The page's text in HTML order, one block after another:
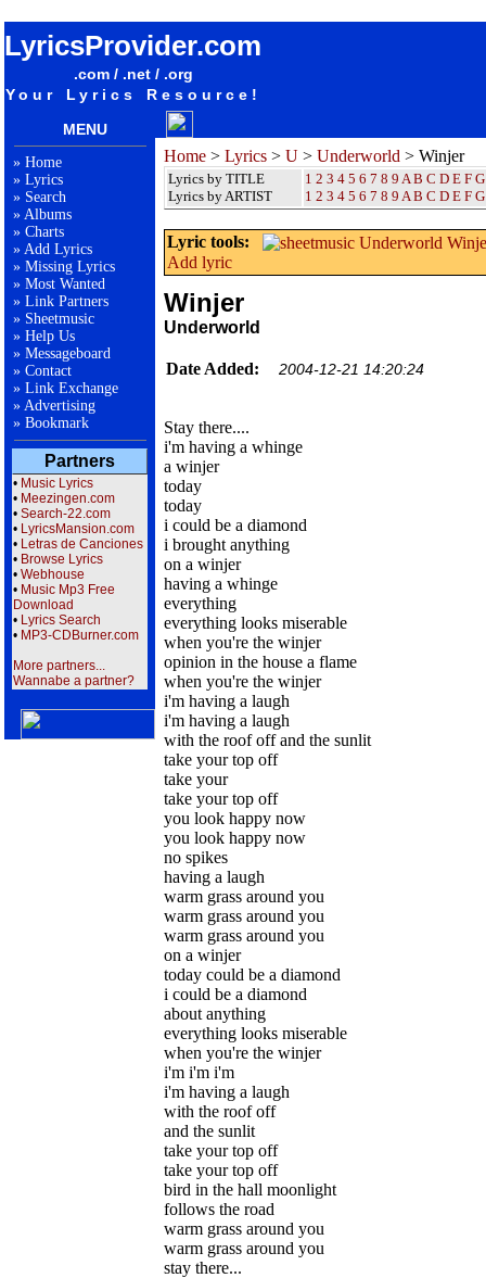
LyricsProvider.com
.com / .net / .org
Your Lyrics Resource!
MENU
» Home
» Lyrics
» Search
» Albums
» Charts
» Add Lyrics
» Missing Lyrics
» Most Wanted
» Link Partners
» Sheetmusic
» Help Us
» Messageboard
» Contact
» Link Exchange
» Advertising
» Bookmark
Partners
• Music Lyrics
• Meezingen.com
• Search-22.com
• LyricsMansion.com
• Letras de Canciones
• Browse Lyrics
• Webhouse
• Music Mp3 Free
Download
• Lyrics Search
• MP3-CDBurner.com
More partners...
Wannabe a partner?
Home > Lyrics > U > Underworld > Winjer
Lyrics by TITLE
Lyrics by ARTIST
1 2 3 4 5 6 7 8 9 A B C D E F G
1 2 3 4 5 6 7 8 9 A B C D E F G
Lyric tools:
Add lyric
Winjer
Underworld
Date Added: 2004-12-21 14:20:24
Stay there....
i'm having a whinge
a winjer
today
today
i could be a diamond
i brought anything
on a winjer
having a whinge
everything
everything looks miserable
when you're the winjer
opinion in the house a flame
when you're the winjer
i'm having a laugh
i'm having a laugh
with the roof off and the sunlit
take your top off
take your
take your top off
you look happy now
you look happy now
no spikes
having a laugh
warm grass around you
warm grass around you
warm grass around you
on a winjer
today could be a diamond
i could be a diamond
about anything
everything looks miserable
when you're the winjer
i'm i'm i'm
i'm having a laugh
with the roof off
and the sunlit
take your top off
take your top off
bird in the hall moonlight
follows the road
warm grass around you
warm grass around you
stay there...